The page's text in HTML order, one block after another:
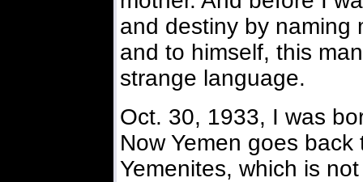
and destiny by naming
and to himself, this
strange language.
Oct. 30, 1933, I was
Now Yemen goes
Yemenites, which is